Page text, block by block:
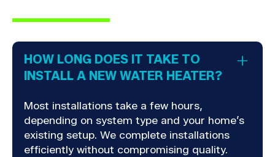
HOW LONG DOES IT TAKE TO
INSTALL A NEW WATER HEATER?
Most installations take a few hours,
depending on system type and your home’s
existing setup. We complete installations
efficiently without compromising quality.